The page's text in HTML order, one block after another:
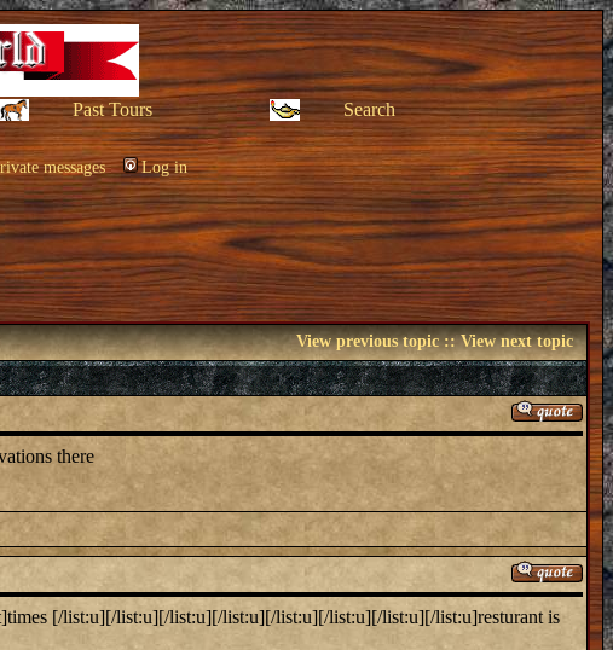
Past Tours Search
messages Log in
View previous topic::View next topic
there
[/list:u][/list:u][/list:u][/list:u][/list:u][/list:u][/list:u][/list:u]resturant is